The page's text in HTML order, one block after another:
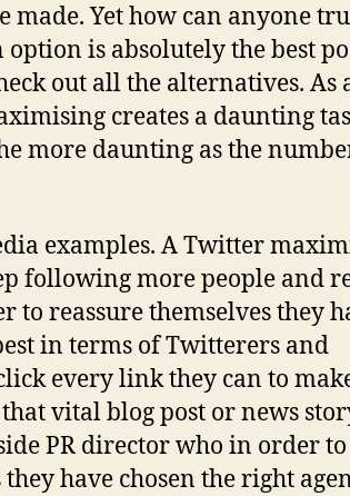
made. Yet how can anyone
is absolutely the best
out all the alternatives. As
creates a daunting
more daunting as the
examples. A Twitter
following more people and
to reassure themselves they
in terms of Twitterers and
every link they can to
vital blog post or news
PR director who in order to
have chosen the right